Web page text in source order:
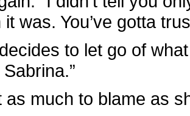
was. You’ve gotta
to let go of
as much to blame as